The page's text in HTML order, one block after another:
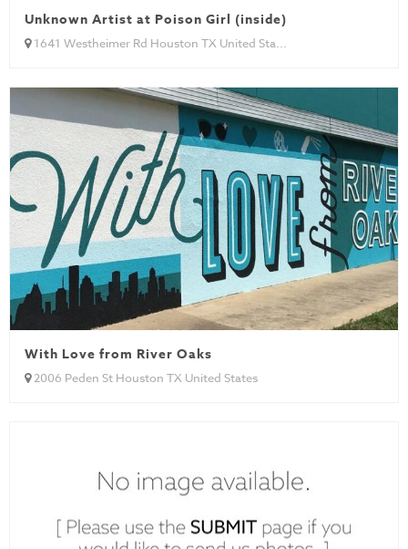
Unknown Artist at Poison Girl (inside)
1641 Westheimer Rd Houston TX United Sta...
With Love from River Oaks
2006 Peden St Houston TX United States